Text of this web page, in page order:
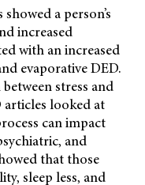
a person’s
increased
with an increased
evaporative DED.
stress and
articles looked at
can impact
and
that those
sleep less, and